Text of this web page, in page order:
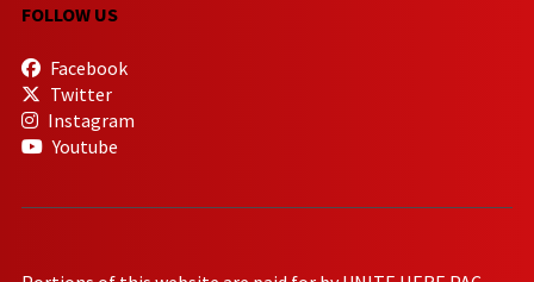
FOLLOW US
Facebook
Twitter
Instagram
Youtube